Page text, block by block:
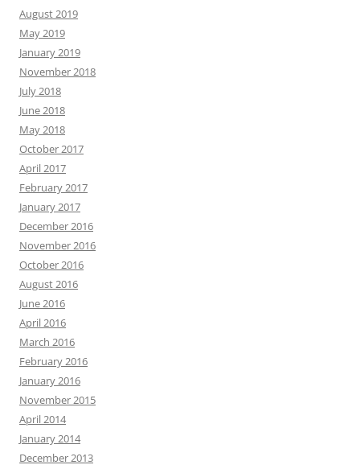
August 2019
May 2019
January 2019
November 2018
July 2018
June 2018
May 2018
October 2017
April 2017
February 2017
January 2017
December 2016
November 2016
October 2016
August 2016
June 2016
April 2016
March 2016
February 2016
January 2016
November 2015
April 2014
January 2014
December 2013